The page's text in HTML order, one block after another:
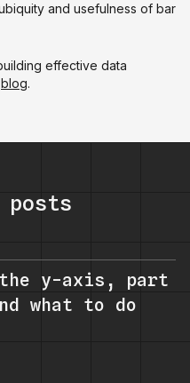
and usefulness of bar
effective data
blog.
posts
the y-axis, part
what to do